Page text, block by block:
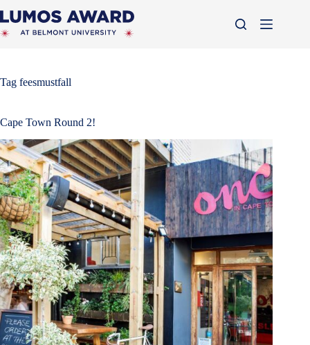
to
content
Tag feesmustfall
Cape Town Round 2!